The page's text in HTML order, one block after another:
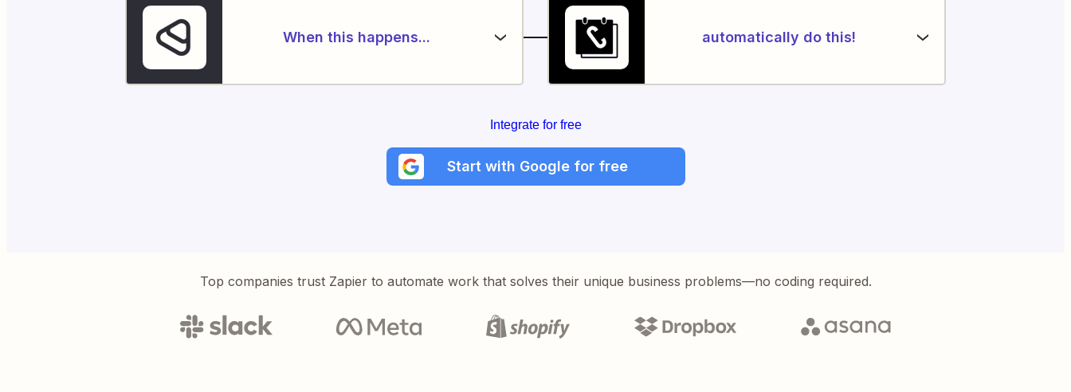
When this happens... automatically do this!
Integrate for free
Start with Google for free
Top companies trust Zapier to automate work that solves their unique business problems—no coding required.